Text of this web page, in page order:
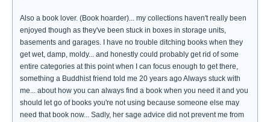
Also a book lover. (Book hoarder)... my collections haven't really been
enjoyed though as they've been stuck in boxes in storage units,
basements and garages. I have no trouble ditching books when they
get wet, damp, moldy... and honestly could probably get rid of some
entire categories at this point when I can focus enough to get there,
something a Buddhist friend told me 20 years ago Always stuck with
me... about how you can always find a book when you need it and you
should let go of books you're not using because someone else may
need that book now... Sadly, her sage advice did not prevent me from